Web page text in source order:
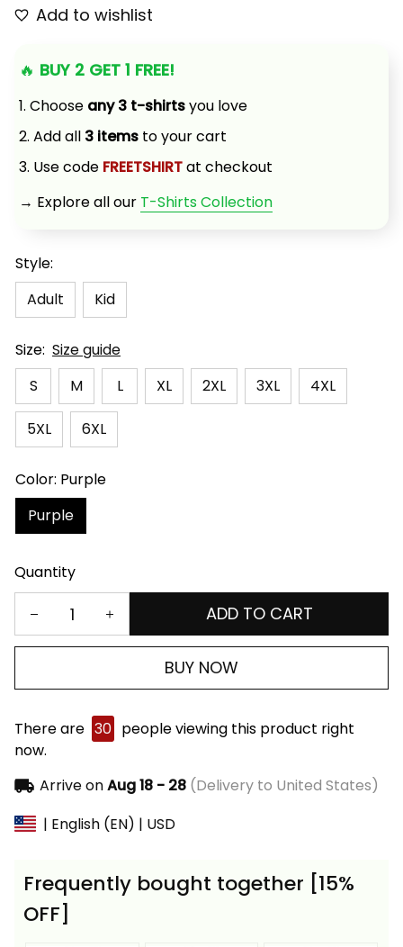
Add to wishlist
🔥 BUY 2 GET 1 FREE!
1. Choose any 3 t-shirts you love
2. Add all 3 items to your cart
3. Use code FREETSHIRT at checkout
→ Explore all our T-Shirts Collection
Style:
Adult
Kid
Size: Size guide
S
M L XL 2XL 3XL 4XL
5XL 6XL
Color: Purple
Purple
Quantity
ADD TO CART
BUY NOW
There are 30 people viewing this product right
now.
Arrive onAug 18 - 28(Delivery to United States)
| English (EN) | USD
Frequently bought together [15%
OFF]